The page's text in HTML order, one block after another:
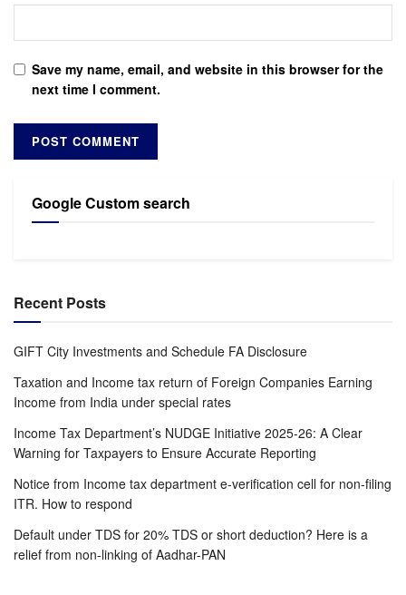
Save my name, email, and website in this browser for the
next time I comment.
Google Custom search
Recent Posts
GIFT City Investments and Schedule FA Disclosure
Taxation and Income tax return of Foreign Companies Earning
Income from India under special rates
Income Tax Department’s NUDGE Initiative 2025-26: A Clear
Warning for Taxpayers to Ensure Accurate Reporting
Notice from Income tax department e-verification cell for non-filing
ITR. How to respond
Default under TDS for 20% TDS or short deduction? Here is a
relief from non-linking of Aadhar-PAN